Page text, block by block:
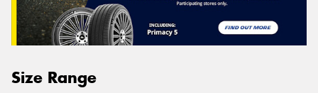
Size Range